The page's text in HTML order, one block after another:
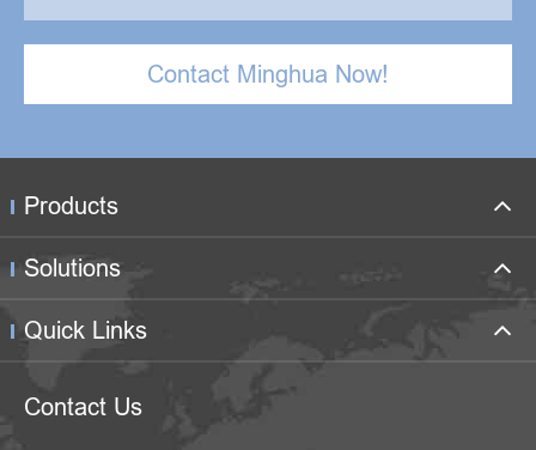
Contact Minghua Now!
Products
Solutions
Quick Links
Contact Us